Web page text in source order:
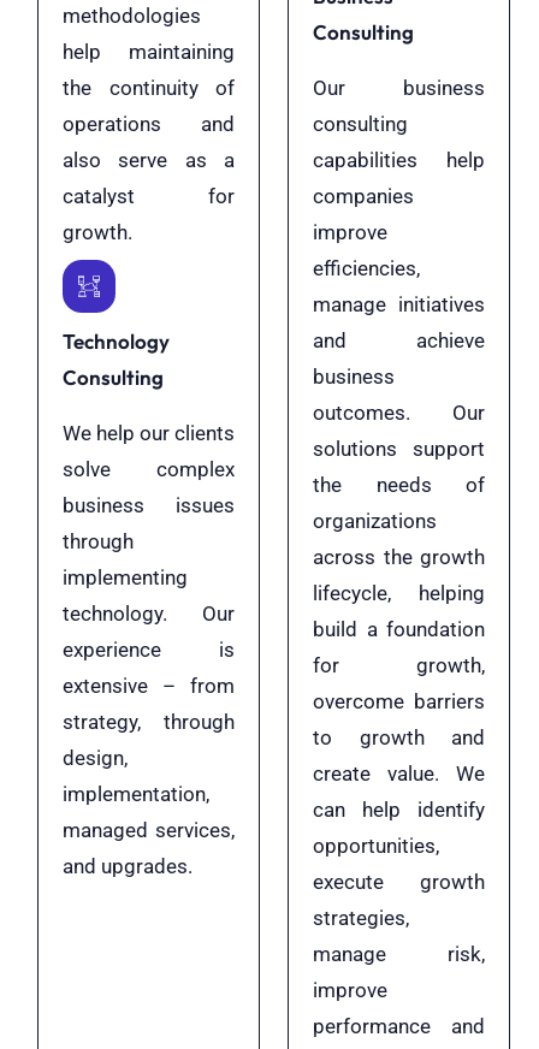
methodologies
help maintaining
the continuity of
operations and
also serve as a
catalyst for
growth.
Technology
Consulting
We help our clients
solve complex
business issues
through
implementing
technology. Our
experience is
extensive – from
strategy, through
design,
implementation,
managed services,
and upgrades.
Consulting
Our business
consulting
capabilities help
companies
improve
efficiencies,
manage initiatives
and achieve
business
outcomes. Our
solutions support
the needs of
organizations
across the growth
lifecycle, helping
build a foundation
for growth,
overcome barriers
to growth and
create value. We
can help identify
opportunities,
execute growth
strategies,
manage risk,
improve
performance and